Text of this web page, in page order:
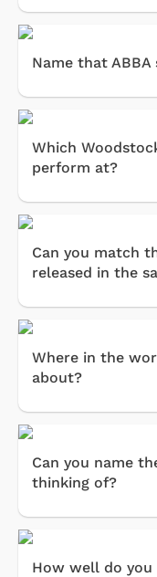
Name that ABBA
Which
perform at?
Can you match
released in the
Where in the
about?
Can you name
thinking of?
How well do you